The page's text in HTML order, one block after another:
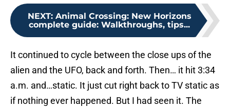
NEXT: Animal Crossing: New Horizons
complete guide: Walkthroughs, tips...
It continued to cycle between the close ups of the
alien and the UFO, back and forth. Then… it hit 3:34
a.m. and…static. It just cut right back to TV static as
if nothing ever happened. But I had seen it. The